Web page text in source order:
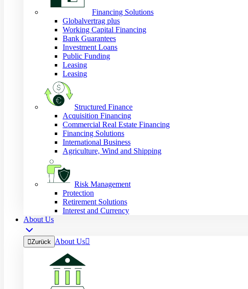
Financing Solutions
Globalvertrag plus
Working Capital Financing
Bank Guarantees
Investment Loans
Public Funding
Leasing
Leasing
Structured Finance
Acquisition Financing
Commercial Real Estate Financing
Financing Solutions
International Business
Agriculture, Wind and Shipping
Risk Management
Protection
Retirement Solutions
Interest and Currency
About Us
Zurück About Us